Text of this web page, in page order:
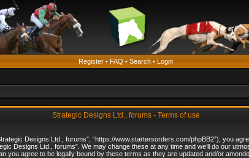
Register • FAQ • Search • Login
Strategic Designs Ltd., forums - Terms of use
Designs Ltd., forums”, “https://www.startersorders.com/phpBB2”), you
Designs Ltd., forums”. We may change these at any time and we’ll do our
you agree to be legally bound by these terms as they are updated and/or